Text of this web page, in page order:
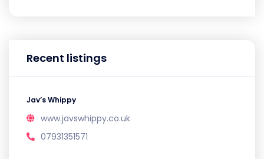
Recent listings
Jav’s Whippy
www.javswhippy.co.uk
07931351571